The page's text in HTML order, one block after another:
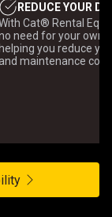
REDUCE YOUR
Cat® Rental
need for your own
helping you reduce
maintenance